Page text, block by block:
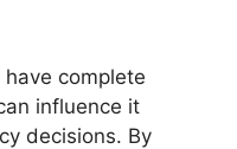
complete
influence it
decisions. By